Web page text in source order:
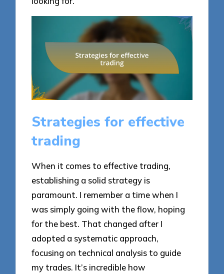
Strategies for effective
trading
When it comes to effective trading,
establishing a solid strategy is
paramount. I remember a time when I
was simply going with the flow, hoping
for the best. That changed after I
adopted a systematic approach,
focusing on technical analysis to guide
my trades. It’s incredible how